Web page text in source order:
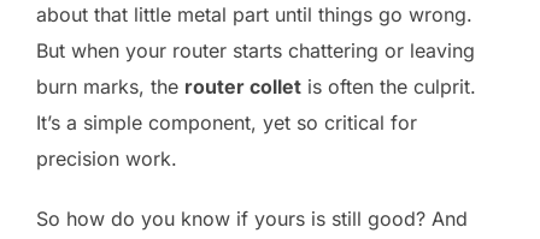
about that little metal part until things go wrong.
But when your router starts chattering or leaving
burn marks, the router collet is often the culprit.
It’s a simple component, yet so critical for
precision work.
So how do you know if yours is still good? And